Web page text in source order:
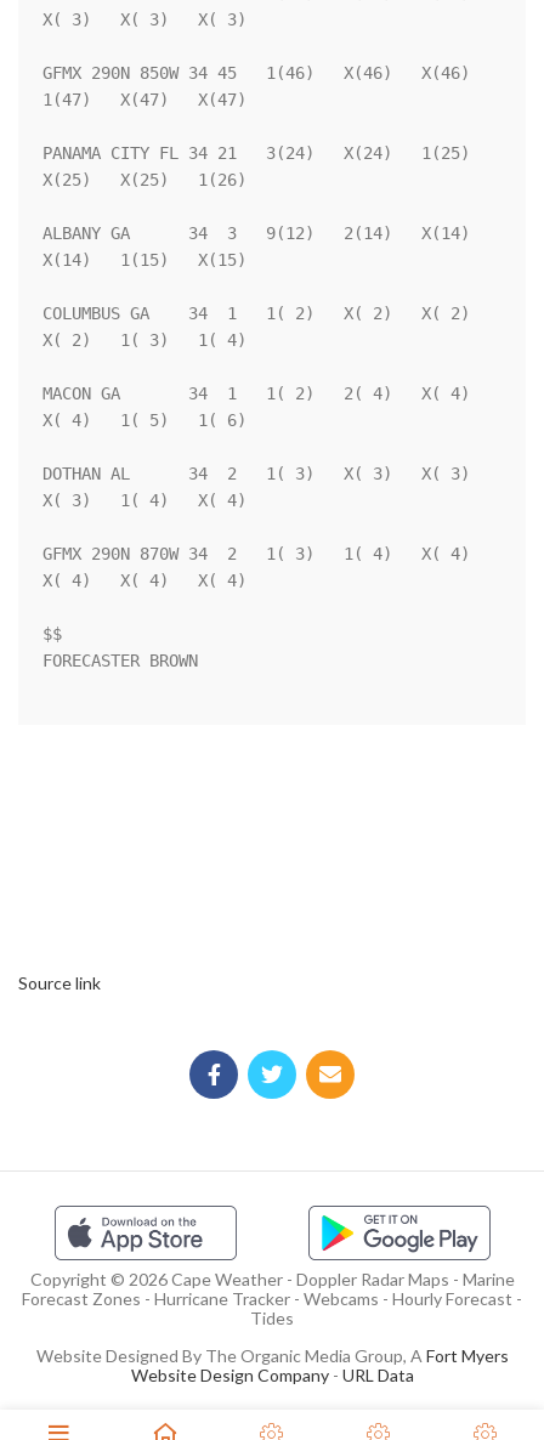
X( 3)   X( 3)   X( 3)
GFMX 290N 850W 34 45   1(46)   X(46)   X(46)
1(47)   X(47)   X(47)
PANAMA CITY FL 34 21   3(24)   X(24)   1(25)
X(25)   X(25)   1(26)
ALBANY GA      34  3   9(12)   2(14)   X(14)
X(14)   1(15)   X(15)
COLUMBUS GA    34  1   1( 2)   X( 2)   X( 2)
X( 2)   1( 3)   1( 4)
MACON GA       34  1   1( 2)   2( 4)   X( 4)
X( 4)   1( 5)   1( 6)
DOTHAN AL      34  2   1( 3)   X( 3)   X( 3)
X( 3)   1( 4)   X( 4)
GFMX 290N 870W 34  2   1( 3)   1( 4)   X( 4)
X( 4)   X( 4)   X( 4)
$$
FORECASTER BROWN
Source link
Copyright © 2026 Cape Weather - Doppler Radar Maps - Marine
Forecast Zones - Hurricane Tracker - Webcams - Hourly Forecast -
Tides
Website Designed By The Organic Media Group, A Fort Myers
Website Design Company- URL Data